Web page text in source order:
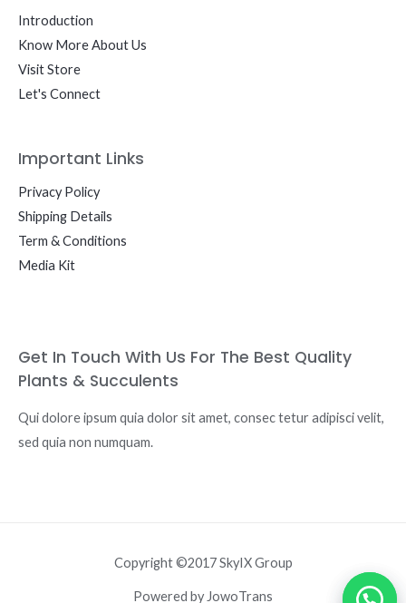
Introduction
Know More About Us
Visit Store
Let's Connect
Important Links
Privacy Policy
Shipping Details
Term & Conditions
Media Kit
Get In Touch With Us For The Best Quality
Plants & Succulents
Qui dolore ipsum quia dolor sit amet, consec tetur adipisci velit,
sed quia non numquam.
Copyright ©2017 SkyIX Group
Powered by JowoTrans